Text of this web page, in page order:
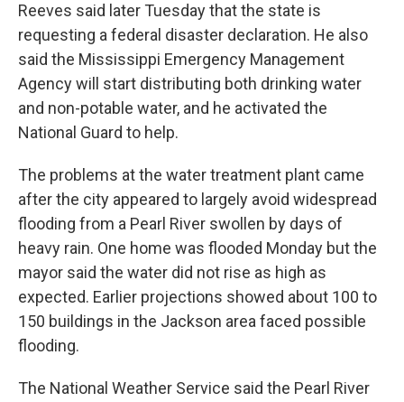
Reeves said later Tuesday that the state is
requesting a federal disaster declaration. He also
said the Mississippi Emergency Management
Agency will start distributing both drinking water
and non-potable water, and he activated the
National Guard to help.
The problems at the water treatment plant came
after the city appeared to largely avoid widespread
flooding from a Pearl River swollen by days of
heavy rain. One home was flooded Monday but the
mayor said the water did not rise as high as
expected. Earlier projections showed about 100 to
150 buildings in the Jackson area faced possible
flooding.
The National Weather Service said the Pearl River